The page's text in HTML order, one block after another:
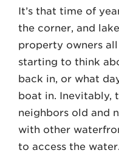
608.257.5661
WAUKESHA
262.524.8500
LAW@AXLEY.COM
It’s that time of
the corner, and
property owners
starting to think
back in, or what
boat in. Inevitably,
neighbors old and
with other
to access the